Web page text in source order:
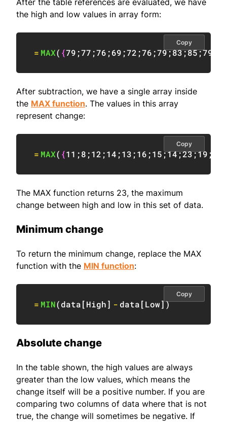
After the table references are evaluated, we have
the high and low values in array form:
= MAX( {79 ;77 ;76 ;69 ;72 ;76 ;79;83;85;79
Copy
After subtraction, we have a single array inside
the MAX function. The values in this array
represent change:
= MAX( {11 ;8 ;12 ;14 ;13 ;16 ;15;14;23;19 ;
Copy
The MAX function returns 23, the maximum
change between high and low in this set of data.
Minimum change
To return the minimum change, replace the MAX
function with the MIN function:
= MIN(data[High] - data[Low])
Copy
Absolute change
In the table shown, the high values are always
greater than the low values, which means the
change itself will be a positive number. If you are
comparing two columns of data where that is not
true, the change will sometimes be negative. If